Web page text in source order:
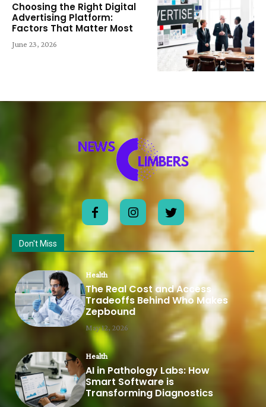
Choosing the Right Digital
Advertising Platform:
Factors That Matter Most
June 23, 2026
Don't Miss
Health
The Real Cost and Access
Tradeoffs Behind Who Makes
Zepbound
May 12, 2026
Health
AI in Pathology Labs: How
Smart Software is
Transforming Diagnostics